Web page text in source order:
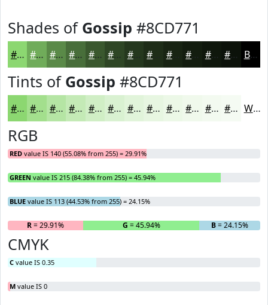
Shades of Gossip #8CD771
#8CD771 #70AC5A #5A8A48 #486E3A #3A582E #2E4625 #25381E #182413 #131D0F #0F170C #0C120A Black
Tints of Gossip #8CD771
#8CD771 #A3DF8D #B5E5A4 #C4EAB6 #D0EEC5 #D9F1D1 #E1F4DA #E7F6E1 #ECF8E7 #F0F9EC #F3FAF0 #F5FBF3 White
RGB
RED value IS 140 (55.08% from 255) = 29.91%
GREEN value IS 215 (84.38% from 255) = 45.94%
BLUE value IS 113 (44.53% from 255) = 24.15%
R= 29.91% G = 45.94% B= 24.15%
CMYK
C value IS 0.35
M value IS 0